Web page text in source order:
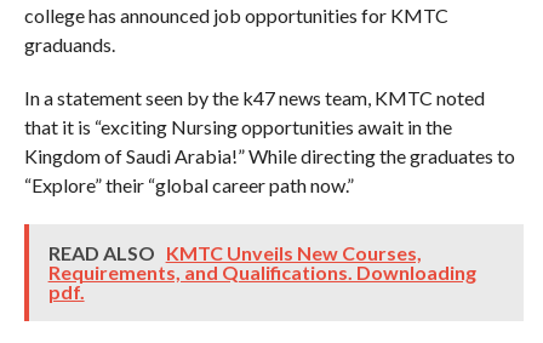
college has announced job opportunities for KMTC
graduands.
In a statement seen by the k47 news team, KMTC noted
that it is “exciting Nursing opportunities await in the
Kingdom of Saudi Arabia!” While directing the graduates to
“Explore” their “global career path now.”
READ ALSO KMTC Unveils New Courses,
Requirements, and Qualifications. Downloading
pdf.